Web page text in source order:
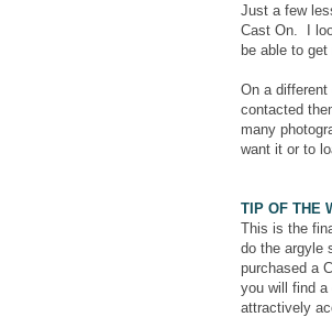
Just a few
Cast On. I
be able to get
On a
contacted
many
want it or to
TIP OF THE
This is the
do the argyle
purchased a
you will find
attractively